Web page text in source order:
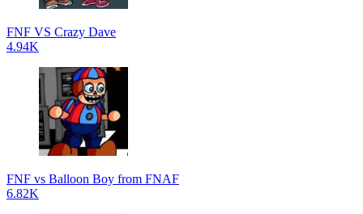
FNF VS Crazy Dave
4.94K
FNF vs Balloon Boy from FNAF
6.82K